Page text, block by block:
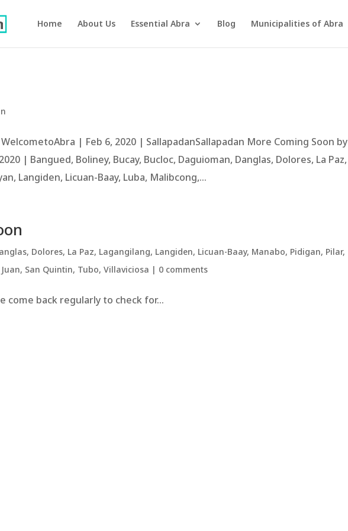
Home About Us Essential Abra Blog Municipalities of Abra
| Feb 6, 2020 | SallapadanSallapadan More Coming Soon by
| Bangued, Boliney, Bucay, Bucloc, Daguioman, Danglas, Dolores, La Paz,
Langiden, Licuan-Baay, Luba, Malibcong,...
, Dolores, La Paz, Lagangilang, Langiden, Licuan-Baay, Manabo, Pidigan, Pilar,
, San Quintin, Tubo,Villaviciosa | 0 comments
come back regularly to check for...